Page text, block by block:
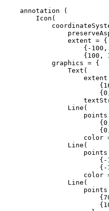
    annotation (
        Icon(
                extent = {
{-
{100,
            graphics = {
                Text(
extent
                Line(
points
color
                Line(
points
{-
color
                Line(
points